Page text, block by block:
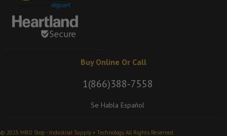
Buy Online Or Call
1(866)388-7558
Se Habla Español
© 2025 MRO Stop - Industrial Supply + Technology. All Rights Reserved.